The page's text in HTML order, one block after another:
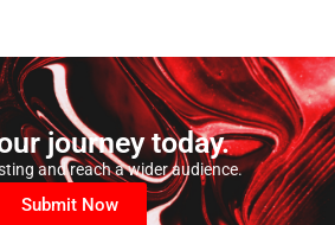
journey today.
and reach a wider audience.
Submit Now